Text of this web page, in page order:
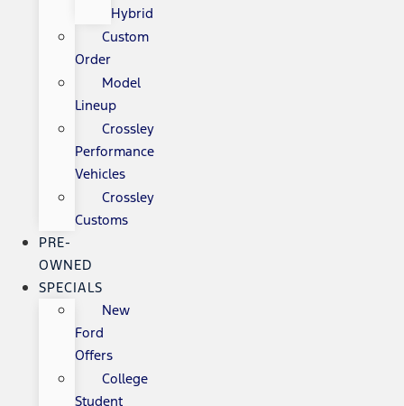
Hybrid
Custom
Order
Model
Lineup
Crossley
Performance
Vehicles
Crossley
Customs
PRE-
OWNED
SPECIALS
New
Ford
Offers
College
Student